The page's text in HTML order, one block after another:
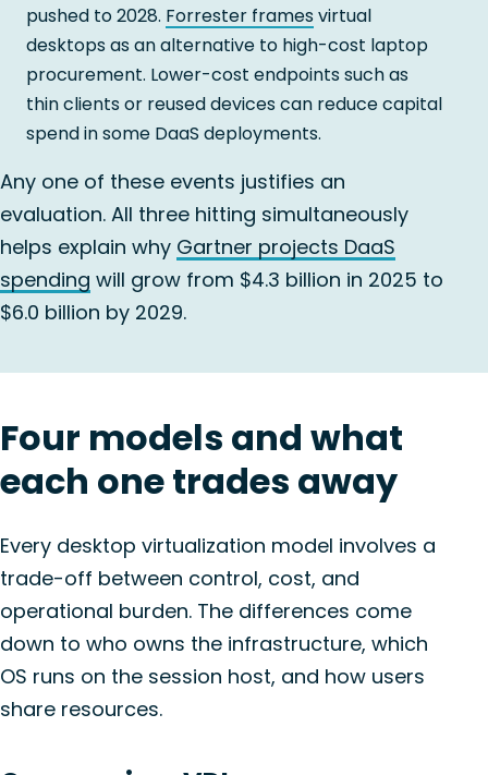
pushed to 2028. Forrester frames virtual
desktops as an alternative to high-cost laptop
procurement. Lower-cost endpoints such as
thin clients or reused devices can reduce capital
spend in some DaaS deployments.
Any one of these events justifies an
evaluation. All three hitting simultaneously
helps explain why Gartner projects DaaS
spending will grow from $4.3 billion in 2025 to
$6.0 billion by 2029.
Four models and what
each one trades away
Every desktop virtualization model involves a
trade-off between control, cost, and
operational burden. The differences come
down to who owns the infrastructure, which
OS runs on the session host, and how users
share resources.